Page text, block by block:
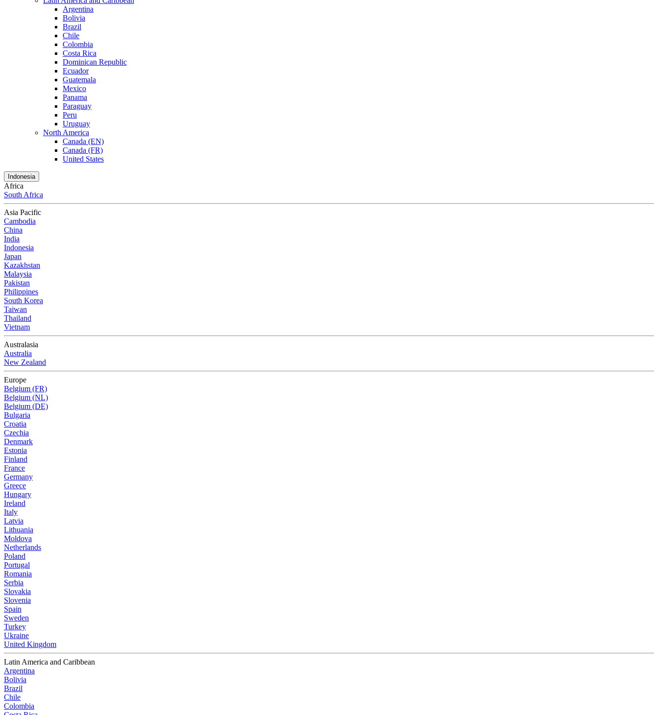
Argentina
Bolivia
Brazil
Chile
Colombia
Costa Rica
Dominican Republic
Ecuador
Guatemala
Mexico
Panama
Paraguay
Peru
Uruguay
North America
Canada (EN)
Canada (FR)
United States
Indonesia
Africa
South Africa
Asia Pacific
Cambodia
China
India
Indonesia
Japan
Kazakhstan
Malaysia
Pakistan
Philippines
South Korea
Taiwan
Thailand
Vietnam
Australasia
Australia
New Zealand
Europe
Belgium (FR)
Belgium (NL)
Belgium (DE)
Bulgaria
Croatia
Czechia
Denmark
Estonia
Finland
France
Germany
Greece
Hungary
Ireland
Italy
Latvia
Lithuania
Moldova
Netherlands
Poland
Portugal
Romania
Serbia
Slovakia
Slovenia
Spain
Sweden
Turkey
Ukraine
United Kingdom
Latin America and Caribbean
Argentina
Bolivia
Brazil
Chile
Colombia